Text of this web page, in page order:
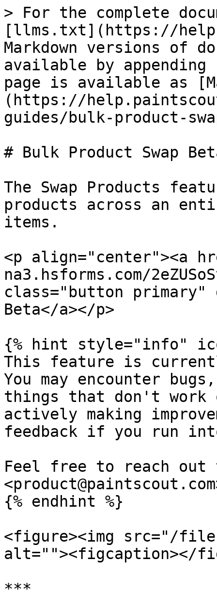
> For the complete
[llms.txt](https://
Markdown versions of
available by
page is available as
(https://
guides/bulk-product-
# Bulk Product Swap
The Swap Products
products across an
items.
<p align="center"><a
na3.hsforms.com/
class="button primary"
Beta</a></p>
{% hint style="info"
This feature is
You may encounter
things that don't work
actively making
feedback if you run
Feel free to reach out
{% endhint %}
<figure><img src="/files/
alt=""><figcaption></
***